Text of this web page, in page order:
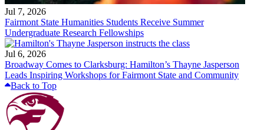
Jul 7, 2026
Fairmont State Humanities Students Receive Summer
Undergraduate Research Fellowships
Jul 6, 2026
Broadway Comes to Clarksburg: Hamilton’s Thayne Jasperson
Leads Inspiring Workshops for Fairmont State and Community
Back to Top